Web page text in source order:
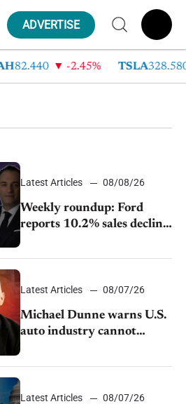
ADVERTISE
-2.45% TSLA328.580
Latest Articles 08/08/26
Weekly roundup: Ford
reports 10.2% sales decline,
GM extends JV with
China’s SAIC Motor, Auto
sales slip in July
Latest Articles 08/07/26
Michael Dunne warns U.S.
auto industry cannot
afford to ignore China
Latest Articles 08/07/26